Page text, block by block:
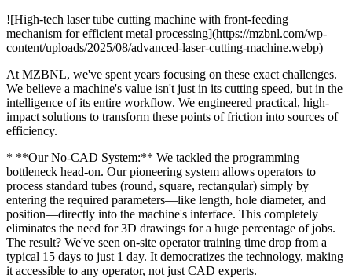
![High-tech laser tube cutting machine with front-feeding
mechanism for efficient metal processing](https://mzbnl.com/wp-
content/uploads/2025/08/advanced-laser-cutting-machine.webp)
At MZBNL, we've spent years focusing on these exact challenges.
We believe a machine's value isn't just in its cutting speed, but in the
intelligence of its entire workflow. We engineered practical, high-
impact solutions to transform these points of friction into sources of
efficiency.
* **Our No-CAD System:** We tackled the programming
bottleneck head-on. Our pioneering system allows operators to
process standard tubes (round, square, rectangular) simply by
entering the required parameters—like length, hole diameter, and
position—directly into the machine's interface. This completely
eliminates the need for 3D drawings for a huge percentage of jobs.
The result? We've seen on-site operator training time drop from a
typical 15 days to just 1 day. It democratizes the technology, making
it accessible to any operator, not just CAD experts.